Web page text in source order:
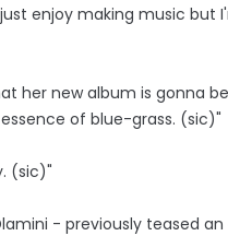
enjoy making music but
her new album is gonna
of blue-grass. (sic)"
(sic)"
- previously teased